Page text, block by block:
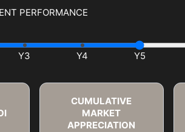
PERFORMANCE
CUMULATIVE
MARKET
APPRECIATION